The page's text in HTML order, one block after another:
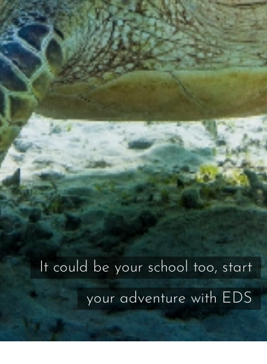
It could be your school too, start
your adventure with EDS